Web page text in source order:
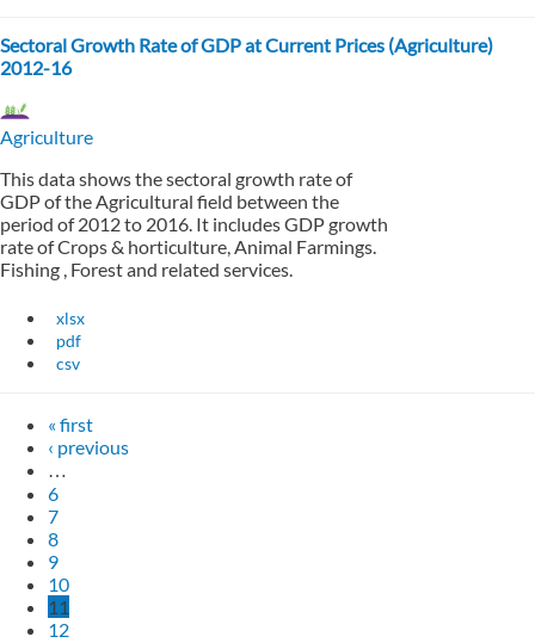
Sectoral Growth Rate of GDP at Current Prices (Agriculture)
2012-16
Agriculture
This data shows the sectoral growth rate of
GDP of the Agricultural field between the
period of 2012 to 2016. It includes GDP growth
rate of Crops & horticulture, Animal Farmings.
Fishing , Forest and related services.
xlsx
pdf
csv
« first
‹ previous
6
7
8
9
10
11
12